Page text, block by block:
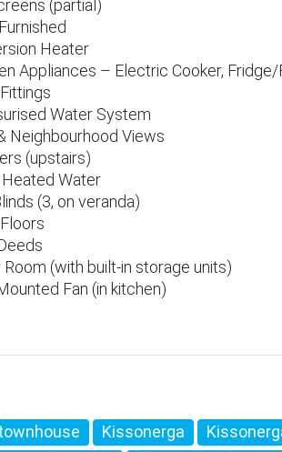
(partial)
Heater
Appliances – Electric Cooker,
Water System
Neighbourhood Views
(upstairs)
Water
(3, on veranda)
Room (with built-in storage units)
Fan (in kitchen)
Kissonerga